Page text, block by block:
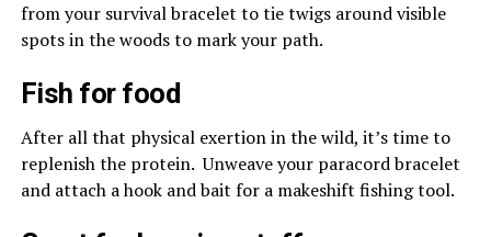
from your survival bracelet to tie twigs around visible
spots in the woods to mark your path.
Fish for food
After all that physical exertion in the wild, it’s time to
replenish the protein. Unweave your paracord bracelet
and attach a hook and bait for a makeshift fishing tool.